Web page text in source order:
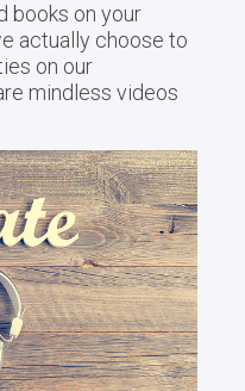
books on your
actually choose to
on our
mindless videos